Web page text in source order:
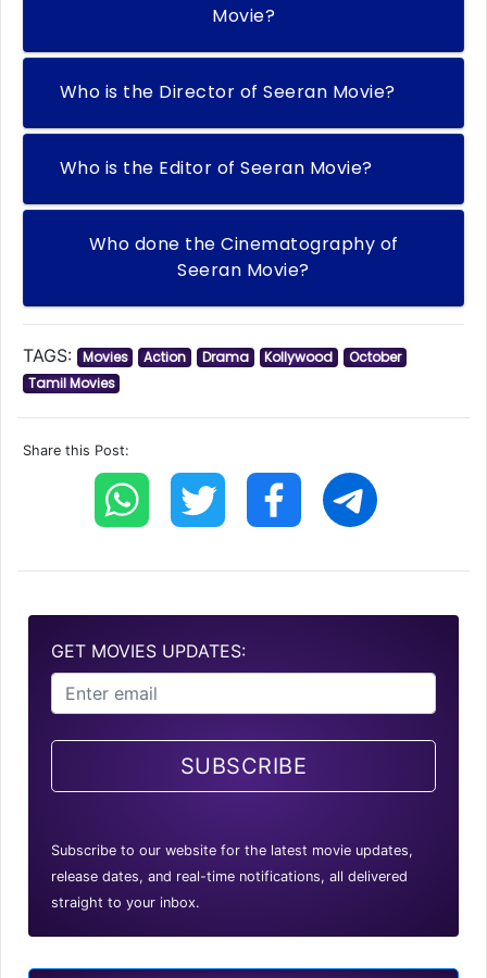
Movie?
Who is the Director of Seeran Movie?
Who is the Editor of Seeran Movie?
Who done the Cinematography of
Seeran Movie?
TAGS: Movies Action Drama Kollywood
October
Tamil Movies
Share this Post:
GET MOVIES UPDATES:
SUBSCRIBE
Subscribe to our website for the latest movie updates,
release dates, and real-time notifications, all delivered
straight to your inbox.